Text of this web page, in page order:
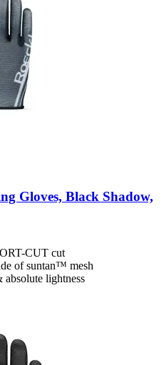
Gloves, Black Shadow,
CUT cut
of suntan™ mesh
lightness